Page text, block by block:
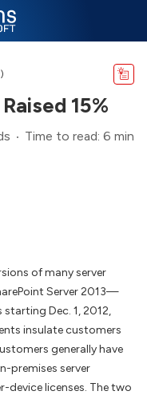
15%
Time to read: 6 min
of many server
Server 2013—
Dec. 1, 2012,
insulate customers
generally have
premises server
licenses. The two